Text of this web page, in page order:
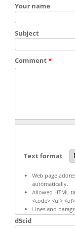
Your name
Subject
Comment*
Text format
Web page
automatically.
Allowed HTML
<code> <ul>
Lines and
d5cid